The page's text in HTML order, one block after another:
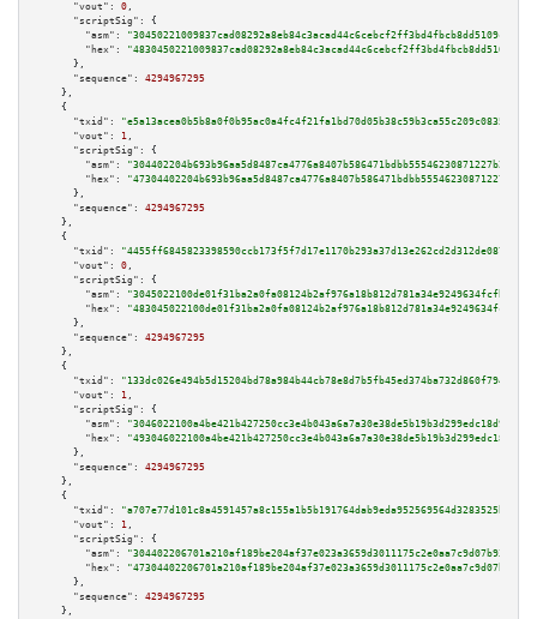
"vout":
0 ,
"scriptSig":
{
"asm":
"hex":
      },
"sequence":
4294967295
    },
    {
"txid":
"e5a13acea0b5b8a0f0b95ac0a4fc4f21fa1bd70d05b38c59b3ca55c209c0835a"
"vout":
1 ,
"scriptSig":
{
"asm":
"hex":
      },
"sequence":
4294967295
    },
    {
"txid":
"4455ff6845823398590ccb173f5f7d17e1170b293a37d13e262cd2d312de0878"
"vout":
0 ,
"scriptSig":
{
"asm":
"hex":
      },
"sequence":
4294967295
    },
    {
"txid":
"133dc026e494b5d15204bd78a984b44cb78e8d7b5fb45ed374ba732d860f7940"
"vout":
1 ,
"scriptSig":
{
"asm":
"hex":
      },
"sequence":
4294967295
    },
    {
"txid":
"a707e77d101c8a4591457a8c155a1b5b191764dab9eda952569564d3283525bf"
"vout":
1 ,
"scriptSig":
{
"asm":
"hex":
      },
"sequence":
4294967295
    },